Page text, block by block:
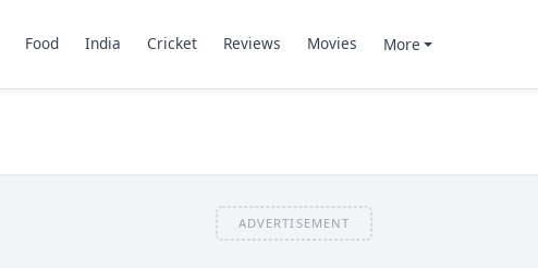
Food India Cricket Reviews Movies More
ADVERTISEMENT